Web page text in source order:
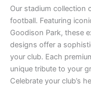
Our stadium collection
football. Featuring
Goodison Park, these
designs offer a
your club. Each
unique tribute to your
Celebrate your club’s